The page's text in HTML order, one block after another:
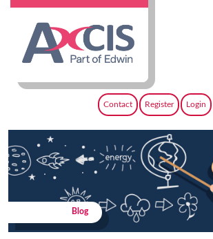
Contact Register Login
Blog